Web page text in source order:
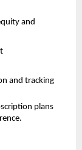
and
and tracking
plans